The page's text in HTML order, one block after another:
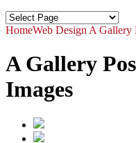
HomeWeb Design A Gallery
A Gallery
Images